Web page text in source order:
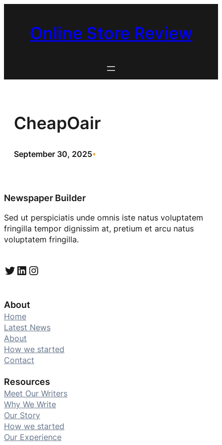
Online Store Review
CheapOair
September 30, 2025•
Newspaper Builder
Sed ut perspiciatis unde omnis iste natus voluptatem
fringilla tempor dignissim at, pretium et arcu natus
voluptatem fringilla.
Twitter LinkedIn Instagram
About
Home
Latest News
About
How we started
Contact
Resources
Meet Our Writers
Why We Write
Our Story
How we started
Our Experience